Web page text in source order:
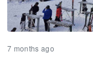
7 months ago